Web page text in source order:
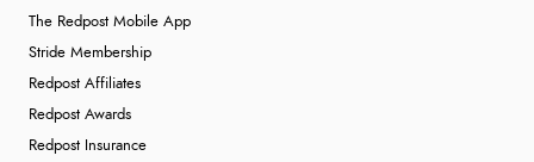
The Redpost Mobile App
Stride Membership
Redpost Affiliates
Redpost Awards
Redpost Insurance